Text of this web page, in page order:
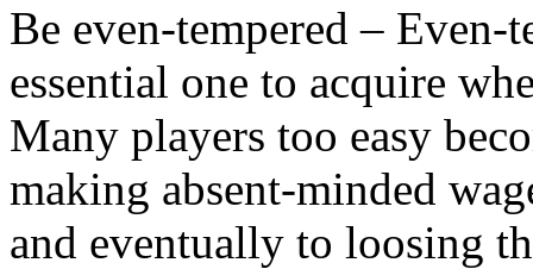
Be even-tempered –
essential one to acquire
Many players too easy
making absent-minded
and eventually to loosing